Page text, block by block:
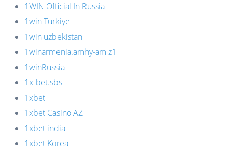
1WIN Official In Russia
1win Turkiye
1win uzbekistan
1winarmenia.amhy-am z1
1winRussia
1x-bet.sbs
1xbet
1xbet Casino AZ
1xbet india
1xbet Korea